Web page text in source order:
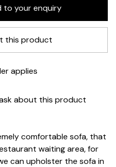
this product
applies
about this product
comfortable sofa, that
waiting area, for
can upholster the sofa in